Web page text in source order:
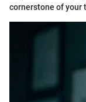
cornerstone of your